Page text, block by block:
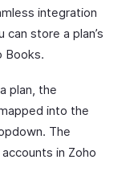
integration
store a plan’s
Books.
plan, the
into the
The
in Zoho